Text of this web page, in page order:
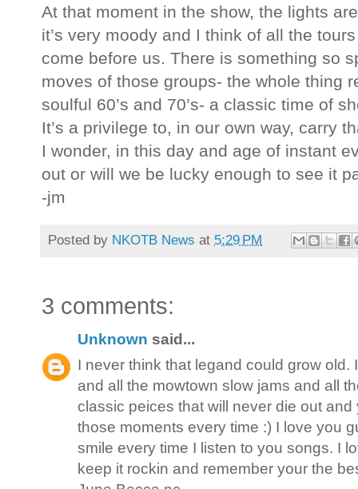
At that moment in the show, the lights
it’s very moody and I think of all the
come before us. There is something so
moves of those groups- the whole thing
soulful 60’s and 70’s- a classic time of
It’s a privilege to, in our own way, carry
I wonder, in this day and age of instant
out or will we be lucky enough to see it
-jm
Posted by NKOTB News at 5:29 PM
3 comments:
Unknown said...
I never think that legand could grow
and all the mowtown slow jams and all
classic peices that will never die out
those moments every time :) I love you
smile every time I listen to you songs. I
keep it rockin and remember your the